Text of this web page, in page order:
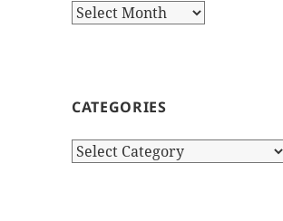
Archives
CATEGORIES
Categories